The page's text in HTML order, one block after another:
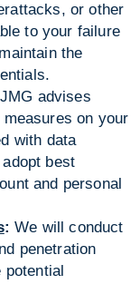
or other
to your failure
the
JMG advises
on your
with data
best
and personal
: We will conduct
penetration
potential